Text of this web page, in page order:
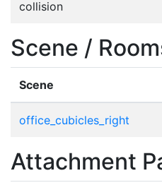
collision
Scene /
Scene
office_cubicles_right
Attachment